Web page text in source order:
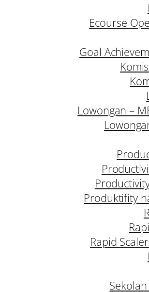
Ecourse
Goal
Lowongan –
Produktifity
Rapid